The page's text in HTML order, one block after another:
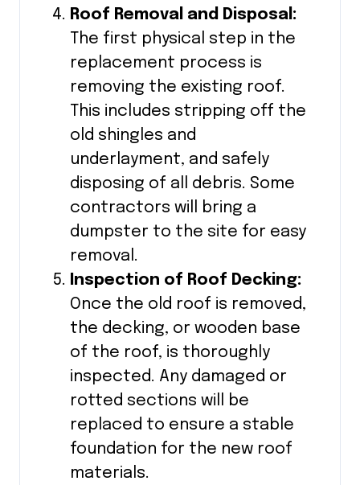
Roof Removal and Disposal:
The first physical step in the
replacement process is
removing the existing roof.
This includes stripping off the
old shingles and
underlayment, and safely
disposing of all debris. Some
contractors will bring a
dumpster to the site for easy
removal.
Inspection of Roof Decking:
Once the old roof is removed,
the decking, or wooden base
of the roof, is thoroughly
inspected. Any damaged or
rotted sections will be
replaced to ensure a stable
foundation for the new roof
materials.